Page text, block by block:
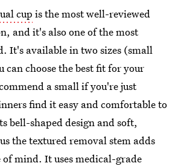
cup is the most well-reviewed
and it's also one of the most
It's available in two sizes (small
can choose the best fit for your
a small if you're just
find it easy and comfortable to
bell-shaped design and soft,
the textured removal stem adds
of mind. It uses medical-grade